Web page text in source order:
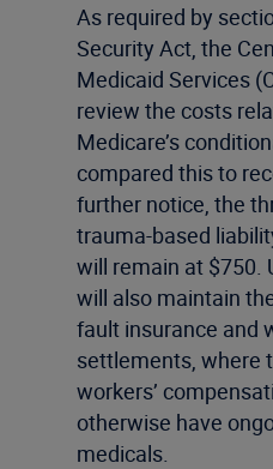
As required by
Security Act, the
Medicaid Services
review the costs
Medicare’s
compared this to
further notice, the
trauma-based
will remain at $750.
will also maintain
fault insurance and
settlements, where
workers’
otherwise have
medicals.